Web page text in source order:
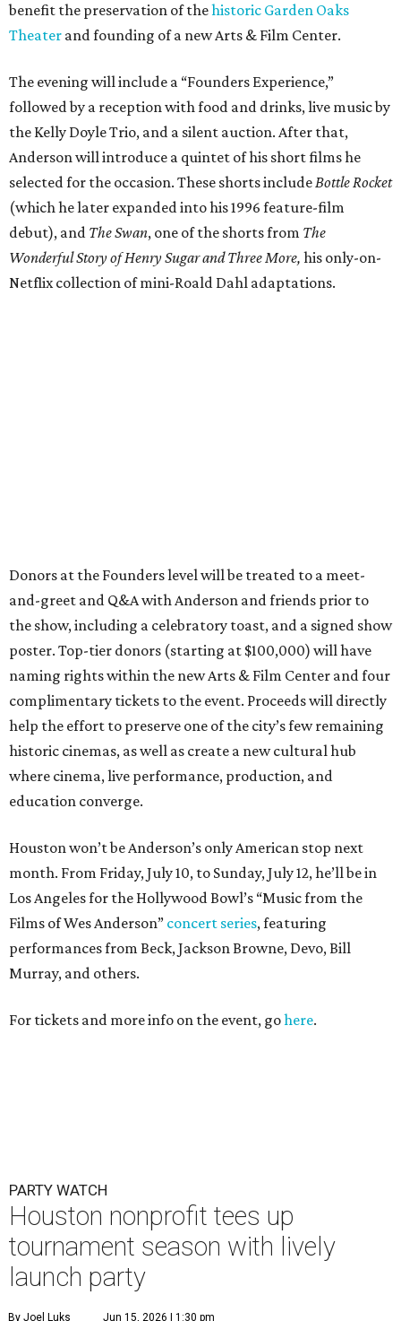
benefit the preservation of thehistoric Garden Oaks
Theater and founding of a new Arts & Film Center.
The evening will include a “Founders Experience,”
followed by a reception with food and drinks, live music by
the Kelly Doyle Trio, and a silent auction. After that,
Anderson will introduce a quintet of his short films he
selected for the occasion. These shorts includeBottle Rocket
(which he later expanded into his 1996 feature-film
debut), and The Swan, one of the shorts from The
Wonderful Story of Henry Sugar and Three More, his only-on-
Netflix collection of mini-Roald Dahl adaptations.
Donors at the Founders level will be treated to a meet-
and-greet and Q&A with Anderson and friends prior to
the show, including a celebratory toast, and a signed show
poster. Top-tier donors (starting at $100,000) will have
naming rights within the new Arts & Film Center and four
complimentary tickets to the event. Proceeds will directly
help the effort to preserve one of the city’s few remaining
historic cinemas, as well as create a new cultural hub
where cinema, live performance, production, and
education converge.
Houston won’t be Anderson’s only American stop next
month. From Friday, July 10, to Sunday, July 12, he’ll be in
Los Angeles for the Hollywood Bowl’s “Music from the
Films of Wes Anderson” concert series, featuring
performances from Beck, Jackson Browne, Devo, Bill
Murray, and others.
For tickets and more info on the event, gohere.
PARTY WATCH
Houston nonprofit tees up
tournament season with lively
launch party
By Joel Luks Jun 15, 2026 | 1:30 pm